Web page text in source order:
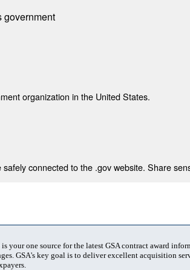
government
organization in the United States.
safely connected to the .gov website. Share
your one source for the latest GSA contract award
GSA's key goal is to deliver excellent acquisition